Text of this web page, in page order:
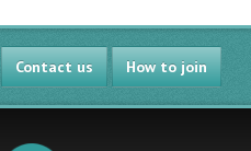
Contact us How to join